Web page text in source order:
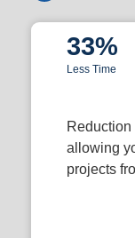
33%
Less Time
allowing
projects